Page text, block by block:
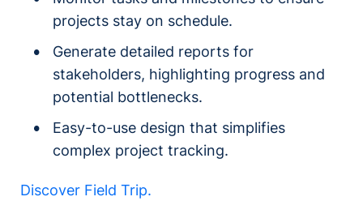
projects stay on schedule.
Generate detailed reports for
stakeholders, highlighting progress and
potential bottlenecks.
Easy-to-use design that simplifies
complex project tracking.
Discover Field Trip.